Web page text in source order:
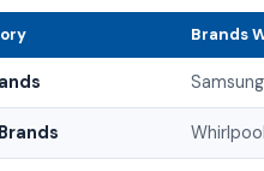
Brands